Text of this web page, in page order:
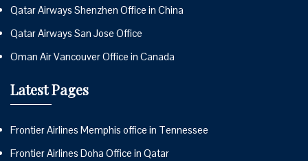
Qatar Airways Shenzhen Office in China
Qatar Airways San Jose Office
Oman Air Vancouver Office in Canada
Latest Pages
Frontier Airlines Memphis office in Tennessee
Frontier Airlines Doha Office in Qatar